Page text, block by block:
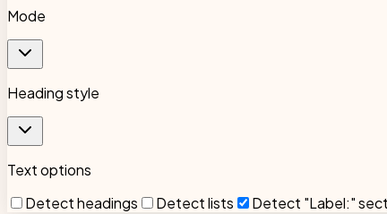
Mode
Heading style
Text options
Detect headings
Detect lists Detect "Label:"